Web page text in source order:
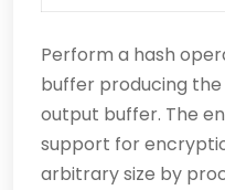
Perform a hash
buffer producing the
output buffer. The
support for
arbitrary size by